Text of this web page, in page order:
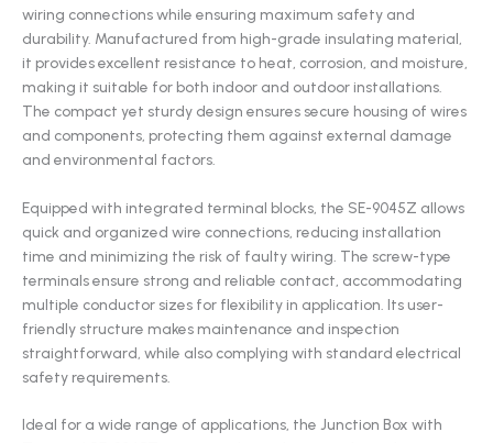
wiring connections while ensuring maximum safety and
durability. Manufactured from high-grade insulating material,
it provides excellent resistance to heat, corrosion, and moisture,
making it suitable for both indoor and outdoor installations.
The compact yet sturdy design ensures secure housing of wires
and components, protecting them against external damage
and environmental factors.
Equipped with integrated terminal blocks, the SE-9045Z allows
quick and organized wire connections, reducing installation
time and minimizing the risk of faulty wiring. The screw-type
terminals ensure strong and reliable contact, accommodating
multiple conductor sizes for flexibility in application. Its user-
friendly structure makes maintenance and inspection
straightforward, while also complying with standard electrical
safety requirements.
Ideal for a wide range of applications, the Junction Box with